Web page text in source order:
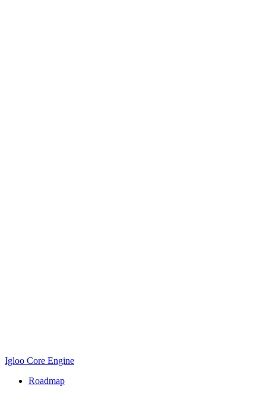
Igloo Core Engine
Roadmap